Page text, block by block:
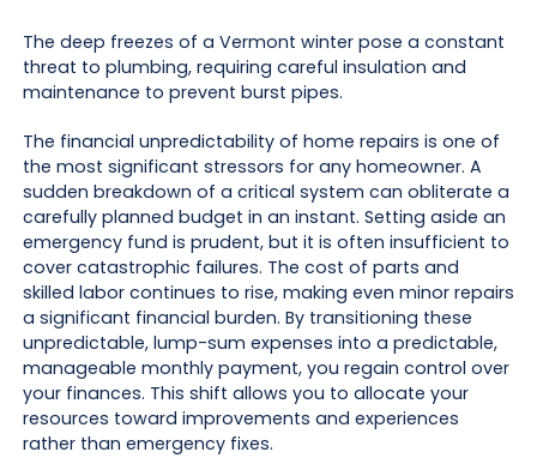
The deep freezes of a Vermont winter pose a constant
threat to plumbing, requiring careful insulation and
maintenance to prevent burst pipes.
The financial unpredictability of home repairs is one of
the most significant stressors for any homeowner. A
sudden breakdown of a critical system can obliterate a
carefully planned budget in an instant. Setting aside an
emergency fund is prudent, but it is often insufficient to
cover catastrophic failures. The cost of parts and
skilled labor continues to rise, making even minor repairs
a significant financial burden. By transitioning these
unpredictable, lump-sum expenses into a predictable,
manageable monthly payment, you regain control over
your finances. This shift allows you to allocate your
resources toward improvements and experiences
rather than emergency fixes.